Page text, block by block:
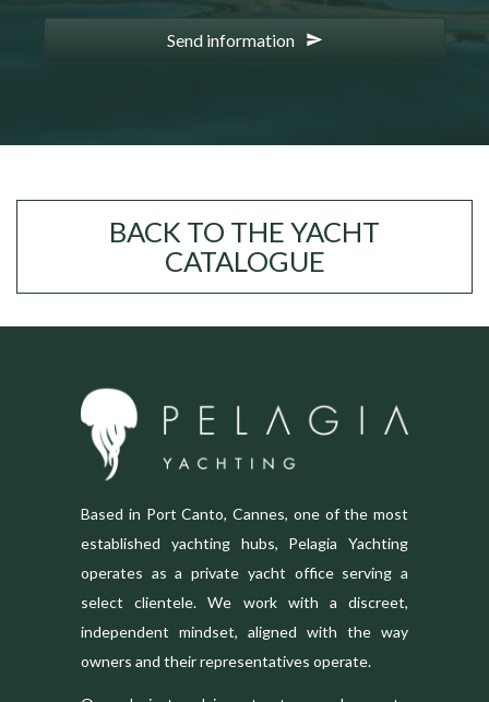
Send information
BACK TO THE YACHT
CATALOGUE
Based in Port Canto, Cannes, one of the most
established yachting hubs, Pelagia Yachting
operates as a private yacht office serving a
select clientele. We work with a discreet,
independent mindset, aligned with the way
owners and their representatives operate.